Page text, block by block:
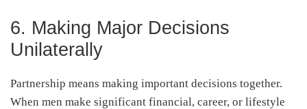
6. Making Major Decisions
Unilaterally
Partnership means making important decisions together.
When men make significant financial, career, or lifestyle